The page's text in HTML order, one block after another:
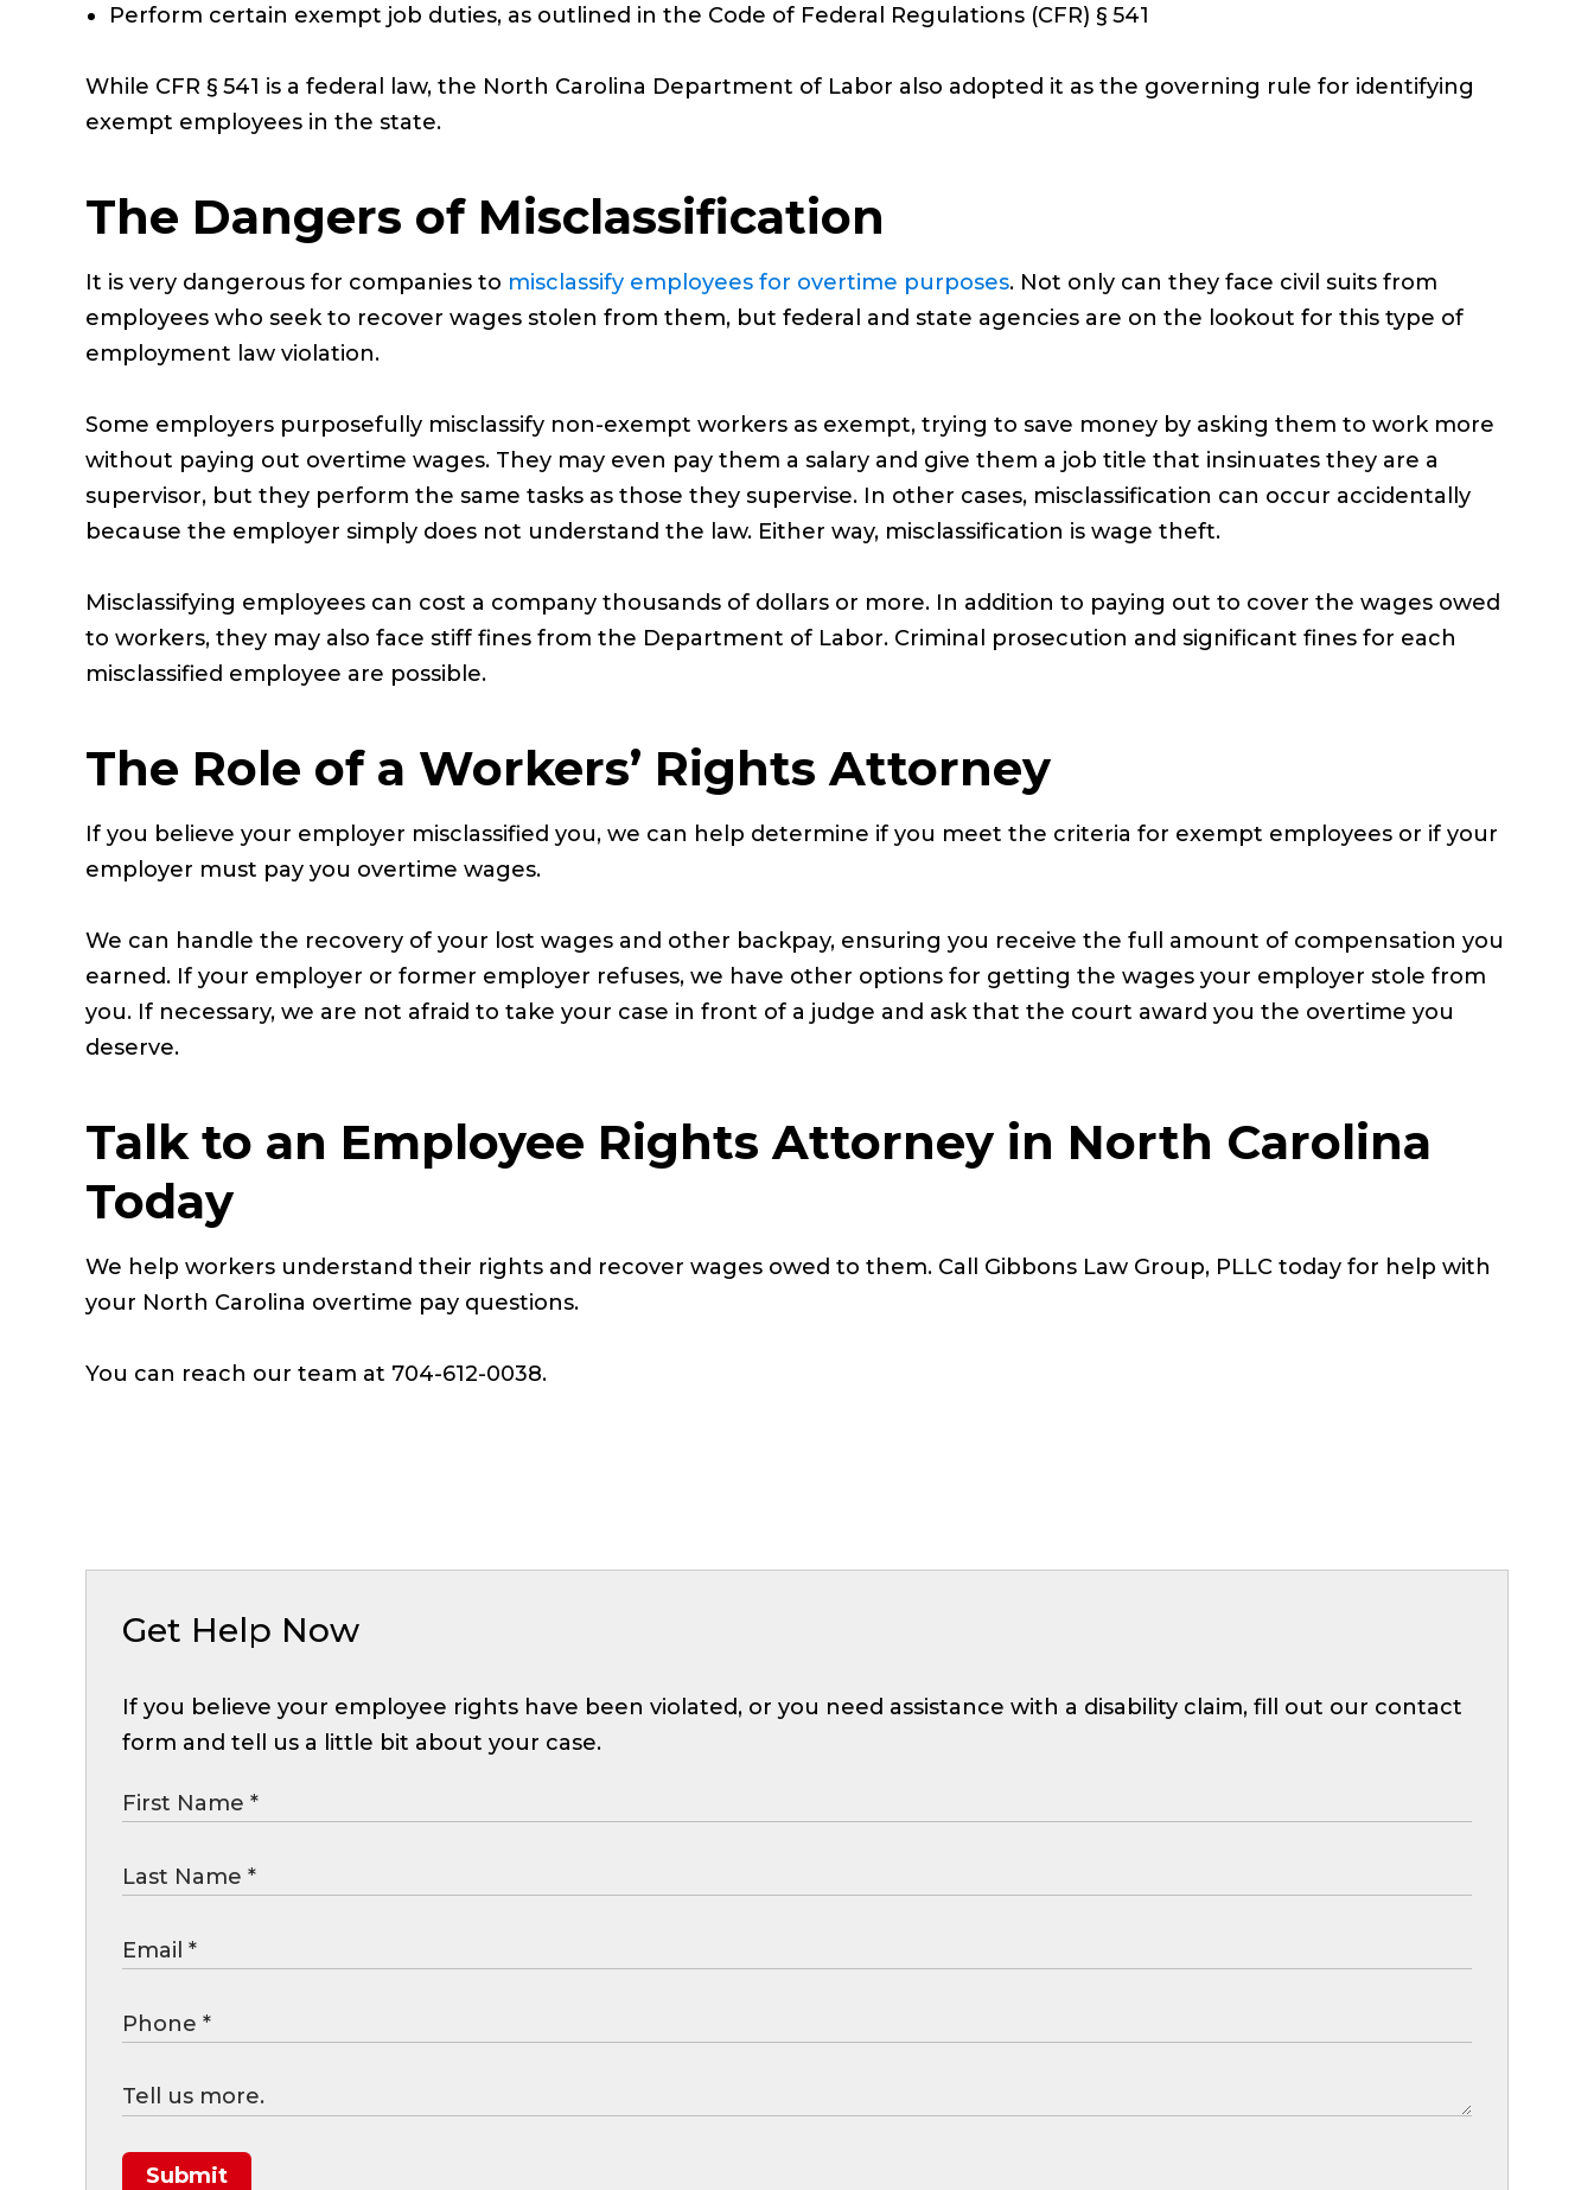
Perform certain exempt job duties, as outlined in the Code of Federal Regulations (CFR) § 541
While CFR § 541 is a federal law, the North Carolina Department of Labor also adopted it as the governing rule for identifying
exempt employees in the state.
The Dangers of Misclassification
It is very dangerous for companies to misclassify employees for overtime purposes. Not only can they face civil suits from
employees who seek to recover wages stolen from them, but federal and state agencies are on the lookout for this type of
employment law violation.
Some employers purposefully misclassify non-exempt workers as exempt, trying to save money by asking them to work more
without paying out overtime wages. They may even pay them a salary and give them a job title that insinuates they are a
supervisor, but they perform the same tasks as those they supervise. In other cases, misclassification can occur accidentally
because the employer simply does not understand the law. Either way, misclassification is wage theft.
Misclassifying employees can cost a company thousands of dollars or more. In addition to paying out to cover the wages owed
to workers, they may also face stiff fines from the Department of Labor. Criminal prosecution and significant fines for each
misclassified employee are possible.
The Role of a Workers’ Rights Attorney
If you believe your employer misclassified you, we can help determine if you meet the criteria for exempt employees or if your
employer must pay you overtime wages.
We can handle the recovery of your lost wages and other backpay, ensuring you receive the full amount of compensation you
earned. If your employer or former employer refuses, we have other options for getting the wages your employer stole from
you. If necessary, we are not afraid to take your case in front of a judge and ask that the court award you the overtime you
deserve.
Talk to an Employee Rights Attorney in North Carolina
Today
We help workers understand their rights and recover wages owed to them. Call Gibbons Law Group, PLLC today for help with
your North Carolina overtime pay questions.
You can reach our team at 704-612-0038.
Get Help Now
If you believe your employee rights have been violated, or you need assistance with a disability claim, fill out our contact
form and tell us a little bit about your case.
Submit